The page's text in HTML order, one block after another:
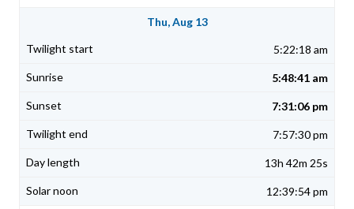
Thu, Aug 13
5:22:18 am
5:48:41 am
7:31:06 pm
7:57:30 pm
13h 42m 25s
12:39:54 pm